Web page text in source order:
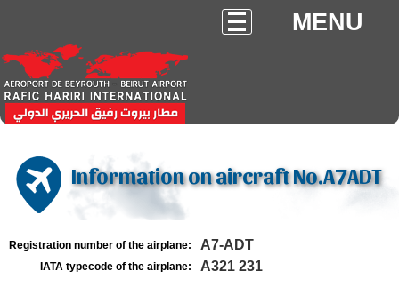
MENU
Information on aircraft No.A7ADT
Registration number of the airplane: A7-ADT
IATA typecode of the airplane: A321 231